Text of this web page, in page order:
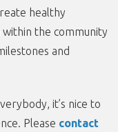
healthy
the community
and
it’s nice to
Please contact